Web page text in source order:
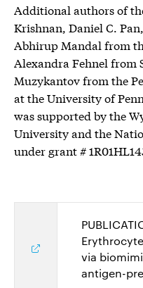
Additional authors of
Krishnan, Daniel C.
Abhirup Mandal from
Alexandra Fehnel from
Muzykantov from the
at the University of
was supported by the
University and the
under grant #
via
antigen-